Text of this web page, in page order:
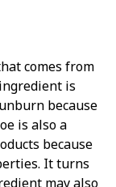
comes from
is
because
is also a
because
It turns
may also